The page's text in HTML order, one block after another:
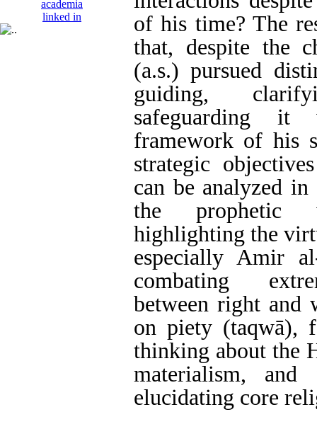
academia
linked in
of his time? The
that, despite the
(a.s.) pursued
guiding,
safeguarding
framework of his
strategic objectives
can be analyzed
the prophetic
highlighting the
especially Amir
combating
between right and
on piety (taqwā),
thinking about the
materialism,
elucidating core